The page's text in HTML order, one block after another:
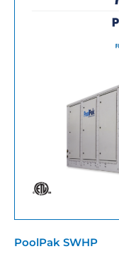
PoolPak SWHP